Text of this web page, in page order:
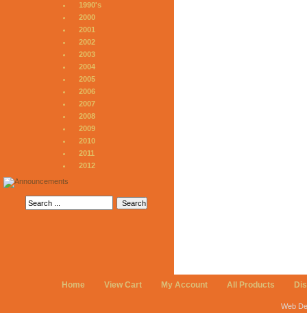
1990's
2000
2001
2002
2003
2004
2005
2006
2007
2008
2009
2010
2011
2012
Home View Cart My Account All Products
Web